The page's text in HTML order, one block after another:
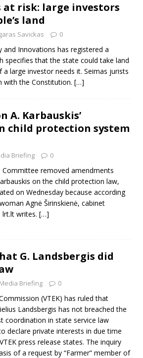
risk: large investors
land
Savickas 0
Innovations has registered a
specifies that the state could take land
large investor needs it. Seimas jurists
with the Constitution. […]
A. Karbauskis’
child protection system
Briefing 0
Committee removed amendments
on the child protection law,
on Wednesday because according
Agnė Širinskienė, cabinet
lrt.lt writes. […]
G. Landsbergis did
Media Briefing 0
(VTEK) has ruled that
Landsbergis has not breached the
coordination in state service law
declare private interests in due time
press release states. The inquiry
of a request by “Farmer” member of